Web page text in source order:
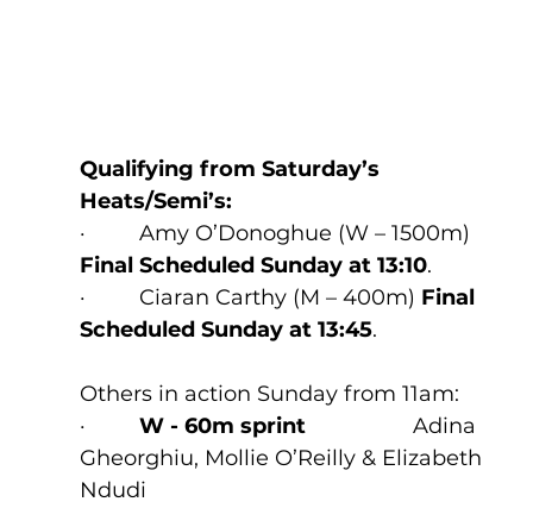
Qualifying from Saturday’s
Heats/Semi’s:
·         Amy O’Donoghue (W – 1500m)
Final Scheduled Sunday at 13:10.
·         Ciaran Carthy (M – 400m) Final
Scheduled Sunday at 13:45.
Others in action Sunday from 11am:
· W - 60m sprint
                  Adina
Gheorghiu, Mollie O’Reilly & Elizabeth
Ndudi